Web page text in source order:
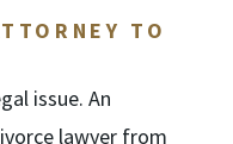
TO
issue. An
lawyer from